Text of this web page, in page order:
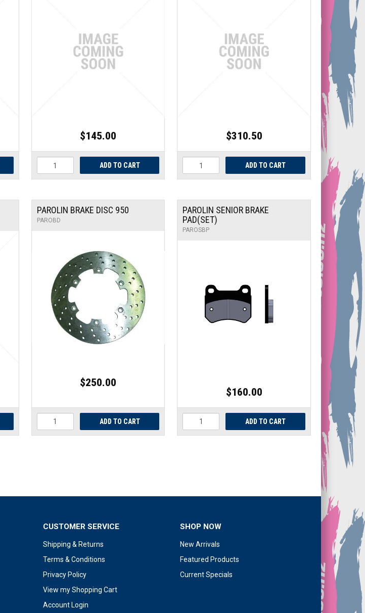
$145.00 $310.50
PAROLIN BRAKE DISC 950
PAROBD
$250.00
PAROLIN SENIOR BRAKE
PAD(SET)
PAROSBP
$160.00
CUSTOMER SERVICE
Shipping & Returns
Terms & Conditions
Privacy Policy
View my Shopping Cart
Account Login
SHOP NOW
New Arrivals
Featured Products
Current Specials